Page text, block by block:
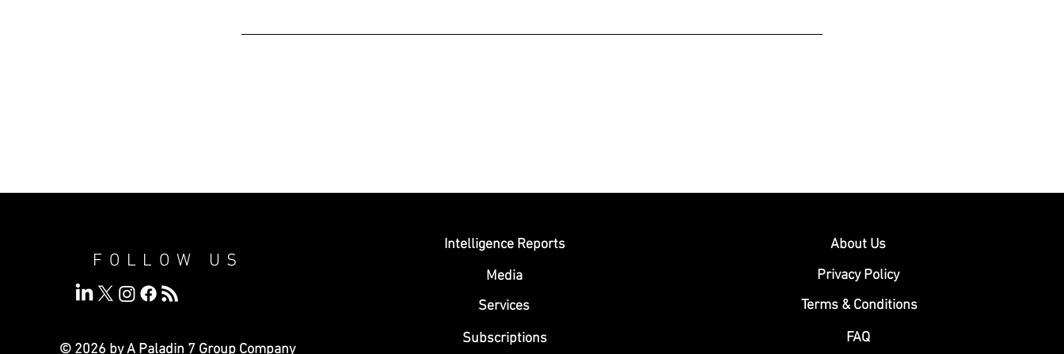
FOLLOW US
© 2026 by A Paladin 7 Group Company
Intelligence Reports
Media
Services
Subscriptions
About Us
Privacy Policy
Terms & Conditions
FAQ